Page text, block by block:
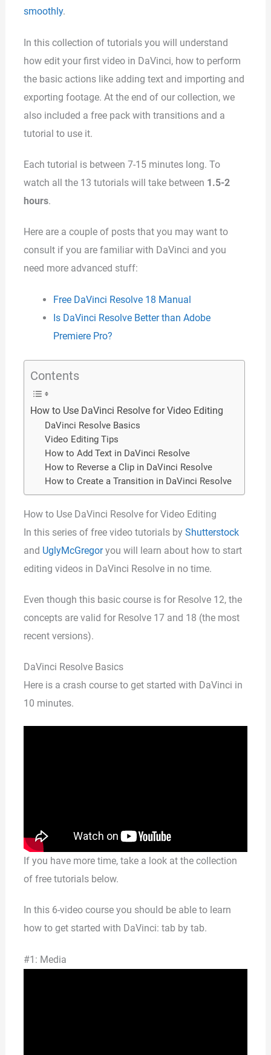
smoothly.
In this collection of tutorials you will understand
how edit your first video in DaVinci, how to perform
the basic actions like adding text and importing and
exporting footage. At the end of our collection, we
also included a free pack with transitions and a
tutorial to use it.
Each tutorial is between 7-15 minutes long. To
watch all the 13 tutorials will take between 1.5-2
hours.
Here are a couple of posts that you may want to
consult if you are familiar with DaVinci and you
need more advanced stuff:
Free DaVinci Resolve 18 Manual
Is DaVinci Resolve Better than Adobe
Premiere Pro?
Contents
How to Use DaVinci Resolve for Video Editing
DaVinci Resolve Basics
Video Editing Tips
How to Add Text in DaVinci Resolve
How to Reverse a Clip in DaVinci Resolve
How to Create a Transition in DaVinci Resolve
How to Use DaVinci Resolve for Video Editing
In this series of free video tutorials by Shutterstock
and UglyMcGregoryou will learn about how to start
editing videos in DaVinci Resolve in no time.
Even though this basic course is for Resolve 12, the
concepts are valid for Resolve 17 and 18 (the most
recent versions).
DaVinci Resolve Basics
Here is a crash course to get started with DaVinci in
10 minutes.
If you have more time, take a look at the collection
of free tutorials below.
In this 6-video course you should be able to learn
how to get started with DaVinci: tab by tab.
#1: Media